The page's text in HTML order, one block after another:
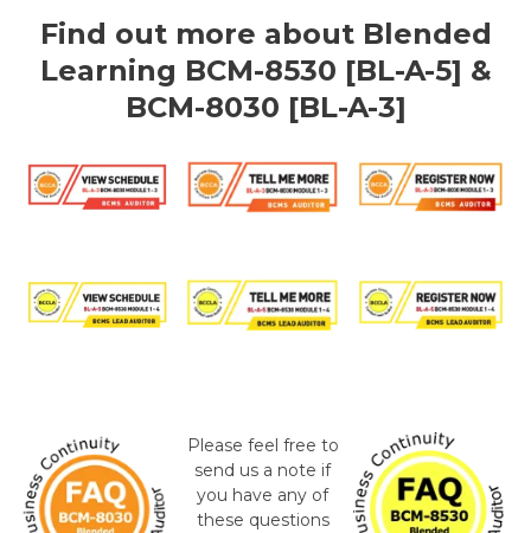
Find out more about Blended
Learning BCM-8530 [BL-A-5] &
BCM-8030 [BL-A-3]
Please feel free to
send us a note if
you have any of
these questions